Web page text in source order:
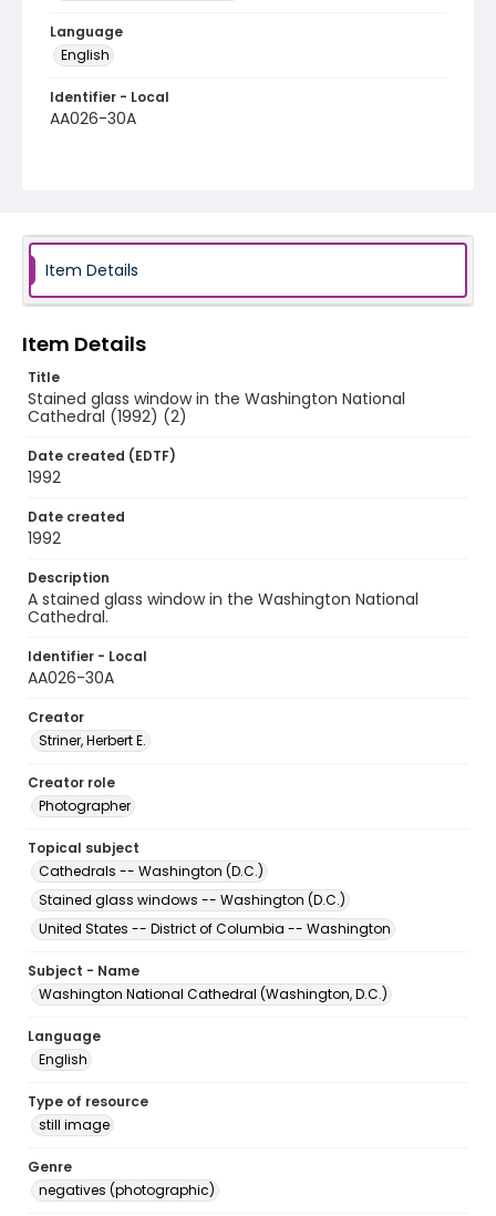
Language
English
Identifier - Local
AA026-30A
Item Details
Item Details
Title
Stained glass window in the Washington National
Cathedral (1992) (2)
Date created (EDTF)
1992
Date created
1992
Description
A stained glass window in the Washington National
Cathedral.
Identifier - Local
AA026-30A
Creator
Striner, Herbert E.
Creator role
Photographer
Topical subject
Cathedrals -- Washington (D.C.)
Stained glass windows -- Washington (D.C.)
United States -- District of Columbia -- Washington
Subject - Name
Washington National Cathedral (Washington, D.C.)
Language
English
Type of resource
still image
Genre
negatives (photographic)